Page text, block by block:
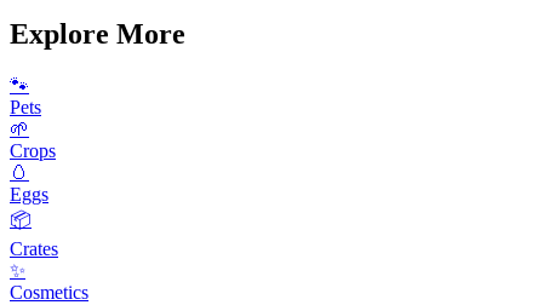
Explore More
🐾
Pets
🌱
Crops
🥚
Eggs
📦
Crates
✨
Cosmetics